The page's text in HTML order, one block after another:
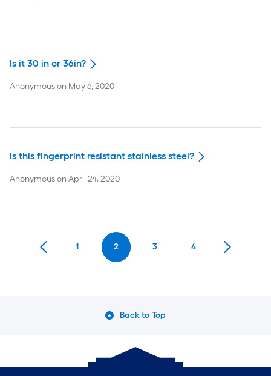
Is it 30 in or 36in?
Anonymouson May 6, 2020
Is this fingerprint resistant stainless steel?
AnonymousonApril 24, 2020
1 2 3 4
Back to Top